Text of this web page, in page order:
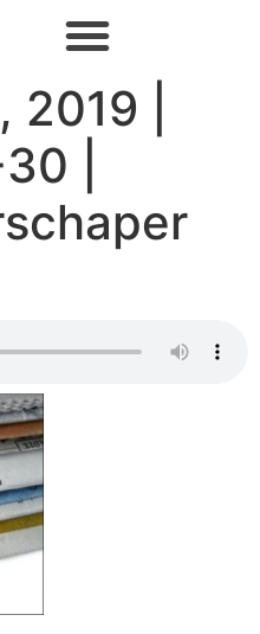
|
|